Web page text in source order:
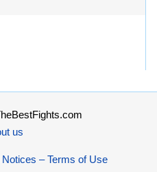
us
– Terms of Use